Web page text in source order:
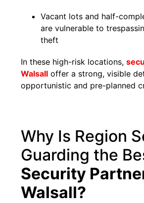
Vacant lots and half-
are vulnerable to
theft
In these high-risk locations,
Walsall offer a strong, visible
opportunistic and pre-planned
Why Is Region
Guarding the
Security
Walsall?